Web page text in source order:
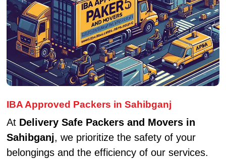
IBA Approved Packers in Sahibganj
At Delivery Safe Packers and Movers in
Sahibganj, we prioritize the safety of your
belongings and the efficiency of our services.